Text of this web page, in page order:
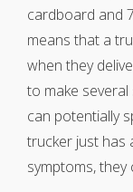
cardboard and
means that a
when they
to make
can potentially
trucker just has
symptoms, they